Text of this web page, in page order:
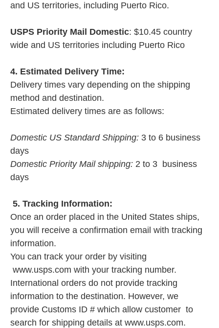
and US territories, including Puerto Rico.
USPS Priority Mail Domestic: $10.45 country
wide and US territories including Puerto Rico
4. Estimated Delivery Time:
Delivery times vary depending on the shipping
method and destination.
Estimated delivery times are as follows:
Domestic US Standard Shipping: 3 to 6 business
days
Domestic Priority Mail shipping: 2 to 3 business
days
5. Tracking Information:
Once an order placed in the United States ships,
you will receive a confirmation email with tracking
information.
You can track your order by visiting
www.usps.com with your tracking number.
International orders do not provide tracking
information to the destination. However, we
provide Customs ID # which allow customer to
search for shipping details at www.usps.com.